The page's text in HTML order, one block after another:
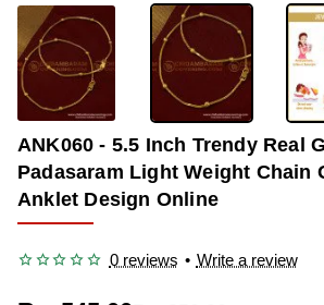
ANK060 - 5.5 Inch Trendy Real
Padasaram Light Weight Chain
Anklet Design Online
0 reviews • Write a review